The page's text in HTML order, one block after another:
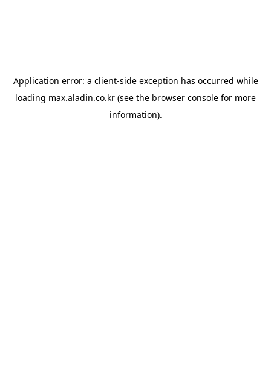
Application error: a client-side exception has occurred while
loading max.aladin.co.kr (see the browser console for more
information).